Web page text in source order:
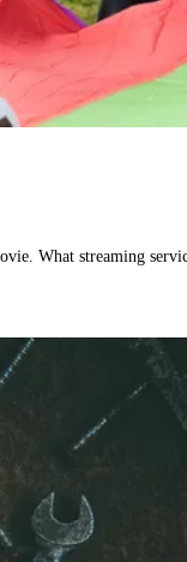
What streaming